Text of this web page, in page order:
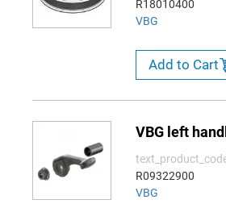
R18010400
VBG
Add to Cart
VBG left
R09322900
VBG